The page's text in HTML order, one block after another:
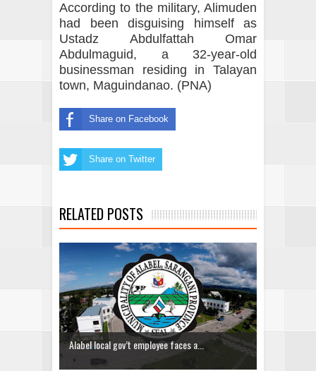
According to the military, Alimuden
had been disguising himself as
Ustadz Abdulfattah Omar
Abdulmaguid, a 32-year-old
businessman residing in Talayan
town, Maguindanao. (PNA)
Share on Facebook
Share on Twitter
RELATED POSTS
Alabel local gov’t employee faces a...